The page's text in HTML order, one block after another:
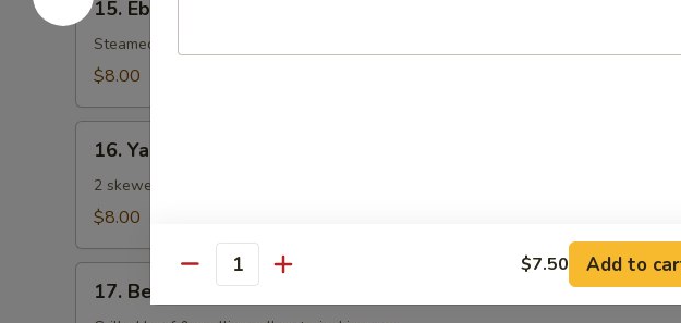
Ebi
Shumai
15. Ebi Shumai (6 pcs)
Steamed Japanese shrimp dumpling
$8.00
Yaki
Tori
16. Yaki Tori
2 skewered grilled chicken w. teriyaki sauce
$8.00
Beef
17. Beef Negi Maki
Quantity $7.50 Add to